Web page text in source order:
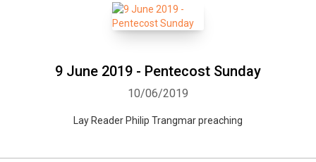
9 June 2019 - Pentecost Sunday
10/06/2019
Lay Reader Philip Trangmar preaching